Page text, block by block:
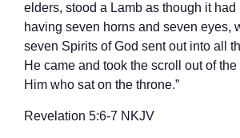
elders, stood a Lamb as though it had
having seven horns and seven eyes,
seven Spirits of God sent out into all
He came and took the scroll out of
Him who sat on the throne.”
‭‭Revelation‬ ‭5‬:‭6‬-‭7‬ ‭NKJV‬‬